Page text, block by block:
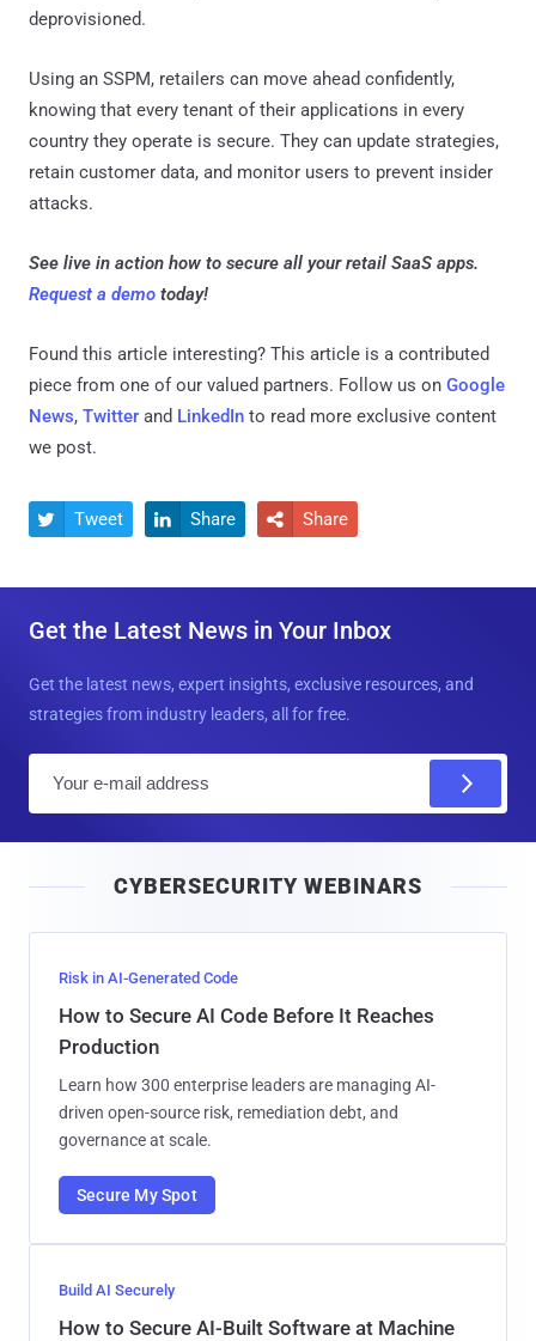
deprovisioned.
Using an SSPM, retailers can move ahead confidently,
knowing that every tenant of their applications in every
country they operate is secure. They can update strategies,
retain customer data, and monitor users to prevent insider
attacks.
See live in action how to secure all your retail SaaS apps.
Request a demo today!
Found this article interesting? This article is a contributed
piece from one of our valued partners. Follow us on Google
News, Twitter and LinkedIn to read more exclusive content
we post.
 Tweet  Share  Share
Get the Latest News in Your Inbox
Get the latest news, expert insights, exclusive resources, and
strategies from industry leaders, all for free.
l
CYBERSECURITY WEBINARS
Risk in AI-Generated Code
How to Secure AI Code Before It Reaches
Production
Learn how 300 enterprise leaders are managing AI-
driven open-source risk, remediation debt, and
governance at scale.
Secure My Spot
Build AI Securely
How to Secure AI-Built Software at Machine